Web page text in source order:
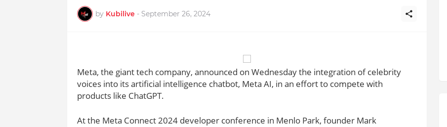
by Kubilive - September 26, 2024
Meta, the giant tech company, announced on Wednesday the integration of celebrity
voices into its artificial intelligence chatbot, Meta AI, in an effort to compete with
products like ChatGPT.
At the Meta Connect 2024 developer conference in Menlo Park, founder Mark